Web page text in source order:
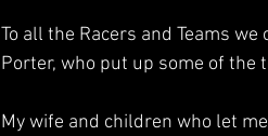
To all the Racers and Teams we
Porter, who put up some of the
My wife and children who let